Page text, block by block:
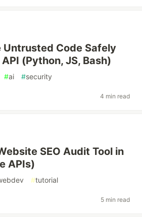
Untrusted Code Safely
(Python, JS, Bash)
#ai #security
4 min read
SEO Audit Tool in
APIs)
#tutorial
5 min read